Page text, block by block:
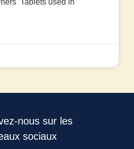
Tablets used in
nous sur les
sociaux